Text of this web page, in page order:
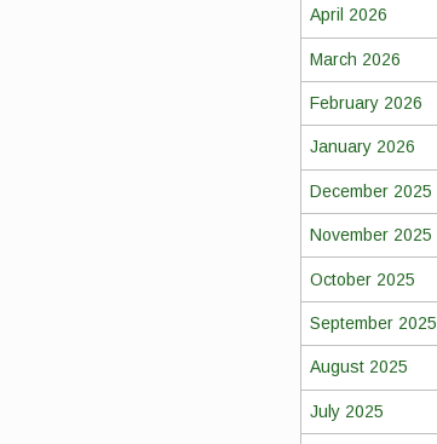
April 2026
March 2026
February 2026
January 2026
December 2025
November 2025
October 2025
September 2025
August 2025
July 2025